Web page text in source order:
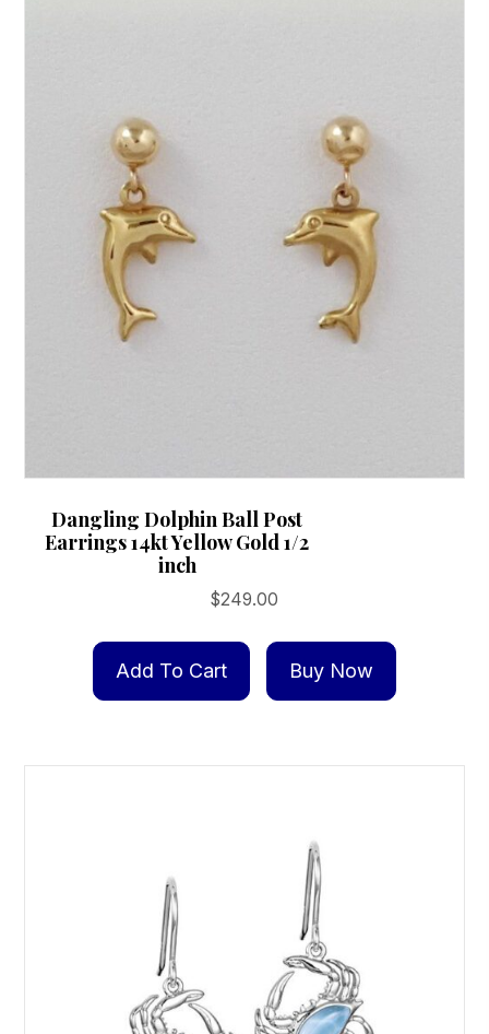
Dangling Dolphin Ball Post
Earrings 14kt Yellow Gold 1/2
inch
$249.00
Add To Cart Buy Now